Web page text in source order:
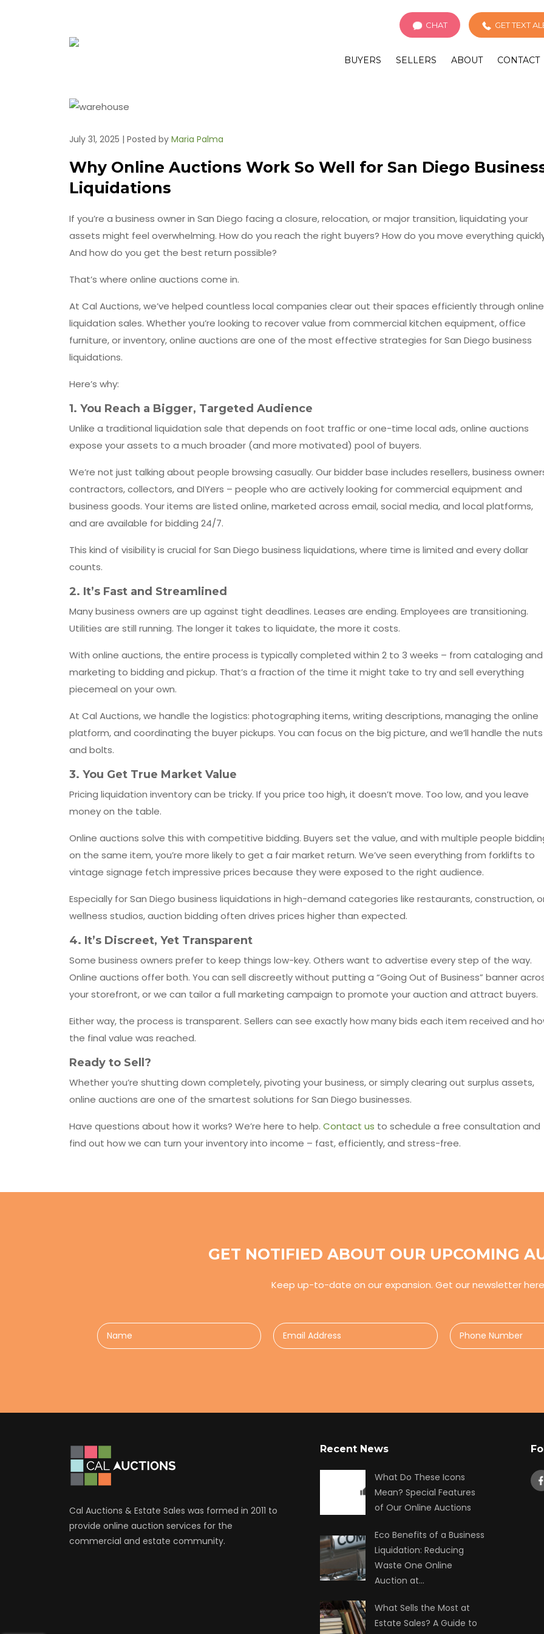
CHAT GET TEXT
BUYERS SELLERS ABOUT CONTACT
July 31, 2025 | Posted by Maria Palma
Why Online Auctions Work So Well for San Diego
Liquidations
If you’re a business owner in San Diego facing a closure, relocation, or major transition, liquidating your
assets might feel overwhelming. How do you reach the right buyers? How do you move everything
And how do you get the best return possible?
That’s where online auctions come in.
At Cal Auctions, we’ve helped countless local companies clear out their spaces efficiently through online
liquidation sales. Whether you’re looking to recover value from commercial kitchen equipment, office
furniture, or inventory, online auctions are one of the most effective strategies for San Diego business
liquidations.
Here’s why:
1. You Reach a Bigger, Targeted Audience
Unlike a traditional liquidation sale that depends on foot traffic or one-time local ads, online auctions
expose your assets to a much broader (and more motivated) pool of buyers.
We’re not just talking about people browsing casually. Our bidder base includes resellers, business
contractors, collectors, and DIYers – people who are actively looking for commercial equipment and
business goods. Your items are listed online, marketed across email, social media, and local platforms,
and are available for bidding 24/7.
This kind of visibility is crucial for San Diego business liquidations, where time is limited and every dollar
counts.
2. It’s Fast and Streamlined
Many business owners are up against tight deadlines. Leases are ending. Employees are transitioning.
Utilities are still running. The longer it takes to liquidate, the more it costs.
With online auctions, the entire process is typically completed within 2 to 3 weeks – from cataloging and
marketing to bidding and pickup. That’s a fraction of the time it might take to try and sell everything
piecemeal on your own.
At Cal Auctions, we handle the logistics: photographing items, writing descriptions, managing the online
platform, and coordinating the buyer pickups. You can focus on the big picture, and we’ll handle the nuts
and bolts.
3. You Get True Market Value
Pricing liquidation inventory can be tricky. If you price too high, it doesn’t move. Too low, and you leave
money on the table.
Online auctions solve this with competitive bidding. Buyers set the value, and with multiple people
on the same item, you’re more likely to get a fair market return. We’ve seen everything from forklifts to
vintage signage fetch impressive prices because they were exposed to the right audience.
Especially for San Diego business liquidations in high-demand categories like restaurants, construction,
wellness studios, auction bidding often drives prices higher than expected.
4. It’s Discreet, Yet Transparent
Some business owners prefer to keep things low-key. Others want to advertise every step of the way.
Online auctions offer both. You can sell discreetly without putting a “Going Out of Business” banner
your storefront, or we can tailor a full marketing campaign to promote your auction and attract buyers.
Either way, the process is transparent. Sellers can see exactly how many bids each item received and
the final value was reached.
Ready to Sell?
Whether you’re shutting down completely, pivoting your business, or simply clearing out surplus assets,
online auctions are one of the smartest solutions for San Diego businesses.
Have questions about how it works? We’re here to help. Contact us to schedule a free consultation and
find out how we can turn your inventory into income – fast, efficiently, and stress-free.
GET NOTIFIED ABOUT OUR UPCOMING
Keep up-to-date on our expansion. Get our newsletter here
Cal Auctions & Estate Sales was formed in 2011 to
provide online auction services for the
commercial and estate community.
Recent News
What Do These Icons
Mean? Special Features
of Our Online Auctions
Eco Benefits of a Business
Liquidation: Reducing
Waste One Online
Auction at…
What Sells the Most at
Estate Sales? A Guide to